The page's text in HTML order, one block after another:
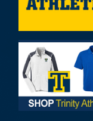
Williams vs
Men's Soccer
Skidmore
Field Hockey